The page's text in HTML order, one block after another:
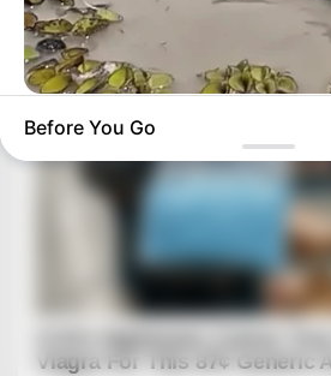
A Giant Columbian Anaconda Was
Before You Go